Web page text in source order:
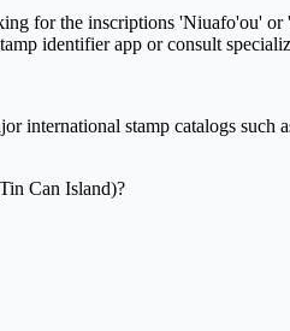
for the inscriptions 'Niuafo'ou'
identifier app or consult
international stamp catalogs
Can Island)?